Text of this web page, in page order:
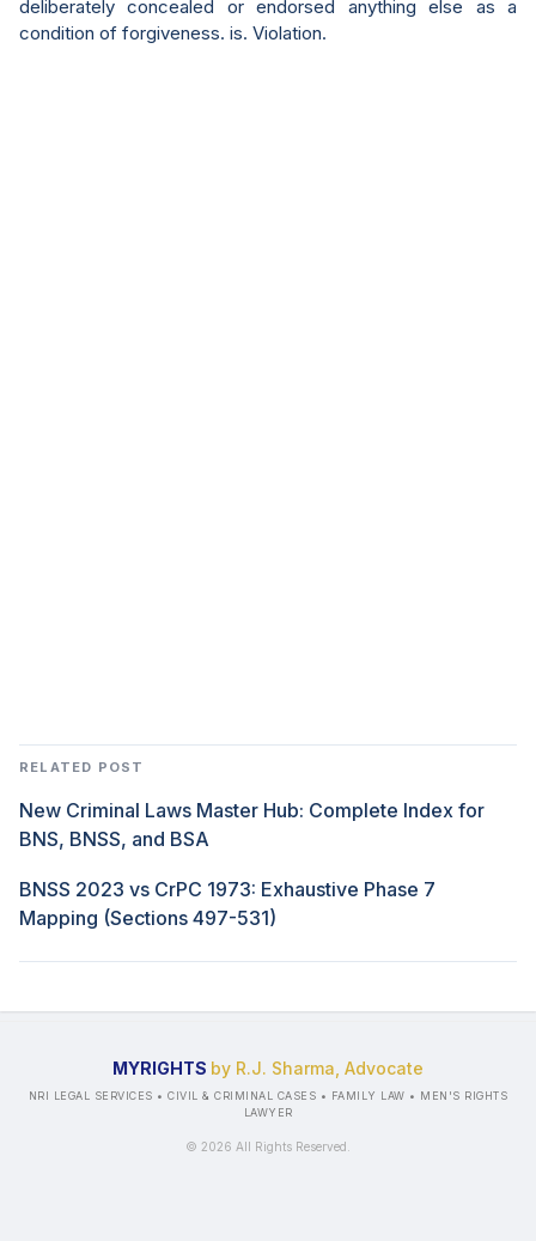
deliberately concealed or endorsed anything else as a
condition of forgiveness. is. Violation.
RELATED POST
New Criminal Laws Master Hub: Complete Index for
BNS, BNSS, and BSA
BNSS 2023 vs CrPC 1973: Exhaustive Phase 7
Mapping (Sections 497-531)
MYRIGHTS by R.J. Sharma, Advocate
NRI LEGAL SERVICES • CIVIL & CRIMINAL CASES • FAMILY LAW • MEN'S RIGHTS
LAWYER
© 2026 All Rights Reserved.